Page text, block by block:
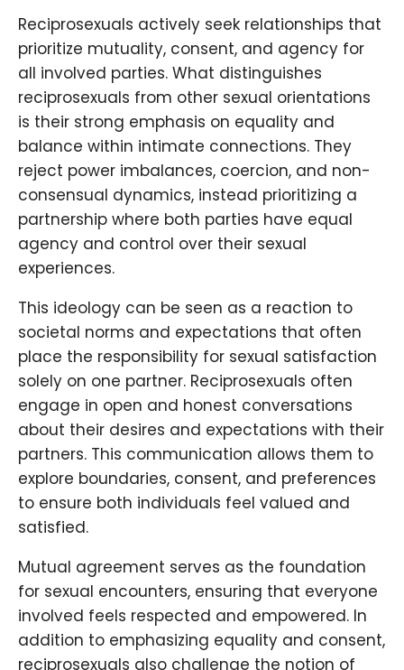
Reciprosexuals actively seek relationships that
prioritize mutuality, consent, and agency for
all involved parties. What distinguishes
reciprosexuals from other sexual orientations
is their strong emphasis on equality and
balance within intimate connections. They
reject power imbalances, coercion, and non-
consensual dynamics, instead prioritizing a
partnership where both parties have equal
agency and control over their sexual
experiences.
This ideology can be seen as a reaction to
societal norms and expectations that often
place the responsibility for sexual satisfaction
solely on one partner. Reciprosexuals often
engage in open and honest conversations
about their desires and expectations with their
partners. This communication allows them to
explore boundaries, consent, and preferences
to ensure both individuals feel valued and
satisfied.
Mutual agreement serves as the foundation
for sexual encounters, ensuring that everyone
involved feels respected and empowered. In
addition to emphasizing equality and consent,
reciprosexuals also challenge the notion of